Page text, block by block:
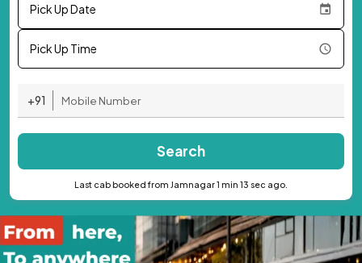
Pick Up Date
Pick Up Time
+91
Search
Last cab booked from Jamnagar 1 min 13 sec ago.